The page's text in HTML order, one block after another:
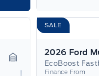
Garage Icon
SALE
EcoBoost
Finance From